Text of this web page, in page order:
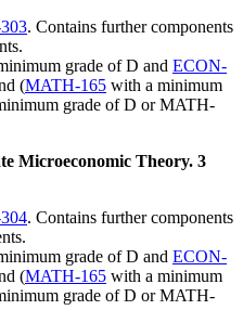
. Contains further components
grade of D and ECON-
(MATH-165 with a minimum
grade of D or MATH-
Microeconomic Theory. 3
. Contains further components
grade of D and ECON-
(MATH-165 with a minimum
grade of D or MATH-